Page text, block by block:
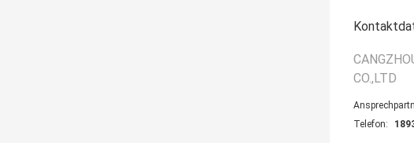
CO.,LTD
Telefon: